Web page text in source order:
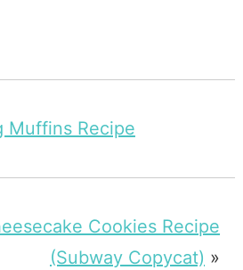
Muffins Recipe
Cookies Recipe
(Subway Copycat) »